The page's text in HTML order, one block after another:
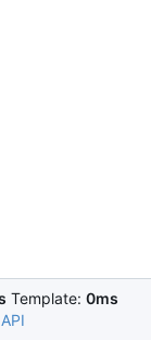
Template: 0ms
API